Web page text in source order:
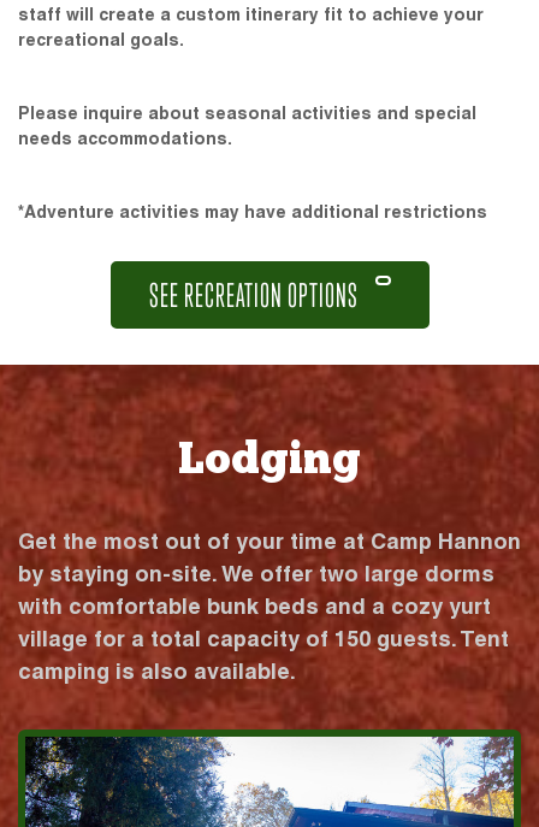
staff will create a custom itinerary fit to achieve your
recreational goals.
Please inquire about seasonal activities and special
needs accommodations.
*Adventure activities may have additional restrictions
SEE RECREATION OPTIONS
Lodging
Get the most out of your time at Camp Hannon
by staying on-site. We offer two large dorms
with comfortable bunk beds and a cozy yurt
village for a total capacity of 150 guests. Tent
camping is also available.